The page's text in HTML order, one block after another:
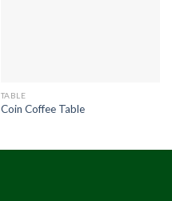
TABLE
Coin Coffee Table